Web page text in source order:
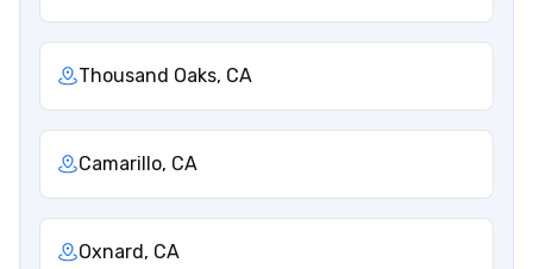
Thousand Oaks, CA
Camarillo, CA
Oxnard, CA